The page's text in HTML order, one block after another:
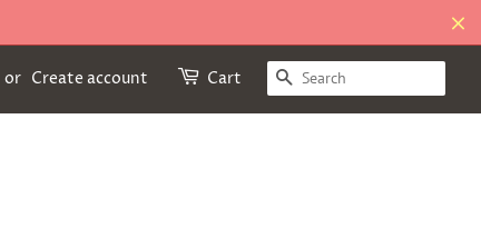
or Create account Cart SEARCH